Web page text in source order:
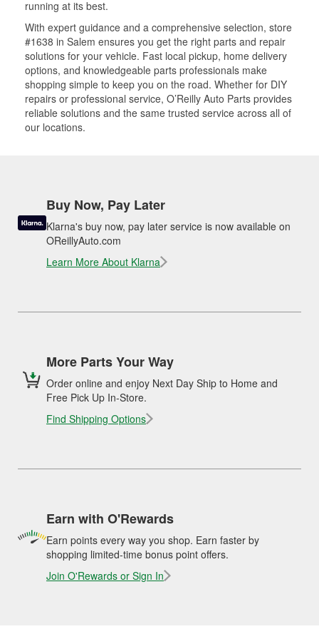
running at its best.
With expert guidance and a comprehensive selection, store
#1638 in Salem ensures you get the right parts and repair
solutions for your vehicle. Fast local pickup, home delivery
options, and knowledgeable parts professionals make
shopping simple to keep you on the road. Whether for DIY
repairs or professional service, O’Reilly Auto Parts provides
reliable solutions and the same trusted service across all of
our locations.
Buy Now, Pay Later
Klarna's buy now, pay later service is now available on
OReillyAuto.com
Learn More About Klarna
More Parts Your Way
Order online and enjoy Next Day Ship to Home and
Free Pick Up In-Store.
Find Shipping Options
Earn with O'Rewards
Earn points every way you shop. Earn faster by
shopping limited-time bonus point offers.
Join O'Rewards or Sign In